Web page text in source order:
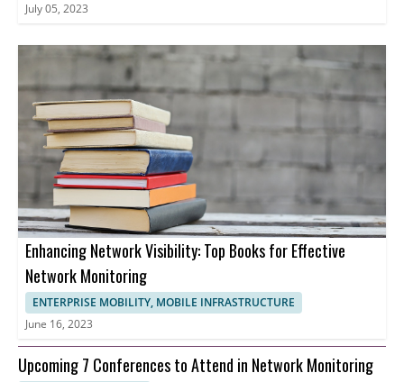
July 05, 2023
Enhancing Network Visibility: Top Books for Effective
Network Monitoring
ENTERPRISE MOBILITY, MOBILE INFRASTRUCTURE
June 16, 2023
Upcoming 7 Conferences to Attend in Network Monitoring